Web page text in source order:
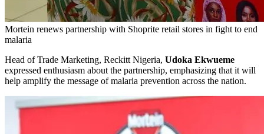
Mortein renews partnership with Shoprite retail stores in fight to end
malaria
Head of Trade Marketing, Reckitt Nigeria, Udoka Ekwueme
expressed enthusiasm about the partnership, emphasizing that it will
help amplify the message of malaria prevention across the nation.